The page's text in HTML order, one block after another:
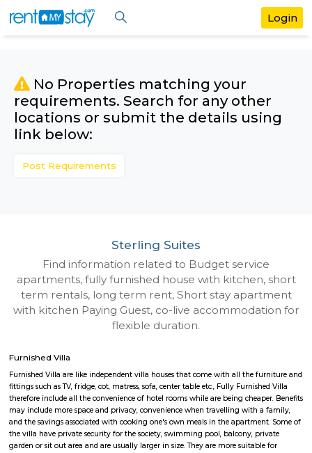
No Properties matching your
requirements. Search for any
locations or submit the details
link below:
Sterling Suites
Find information related to Budget
apartments, fully furnished house with
with kitchen Paying Guest, co-live
flexible duration.
Furnished Villa
Furnished Villa are like independent villa houses that come with all the